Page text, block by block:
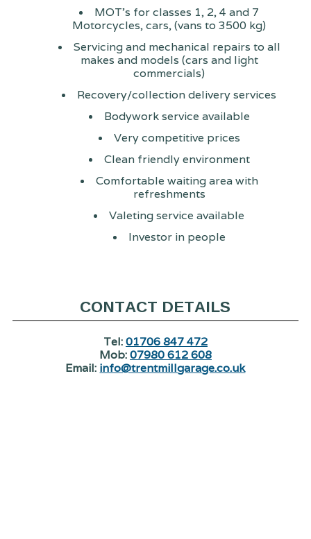
MOT's for classes 1, 2, 4 and 7
Motorcycles, cars, (vans to 3500 kg)
Servicing and mechanical repairs to all
makes and models (cars and light
commercials)
Recovery/collection delivery services
Bodywork service available
Very competitive prices
Clean friendly environment
Comfortable waiting area with
refreshments
Valeting service available
Investor in people
CONTACT DETAILS
Tel:01706 847 472
Mob:07980 612 608
Email: info@trentmillgarage.co.uk